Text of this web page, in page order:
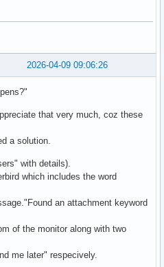
2026-04-09 09:06:26
that very much, coz these
a solution.
with details).
which includes the word
an attachment keyword
of the monitor along with two
me later" respecively.